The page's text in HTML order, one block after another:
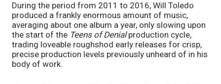
During the period from 2011 to 2016, Will Toledo
produced a frankly enormous amount of music,
averaging about one album a year, only slowing upon
the start of the Teens of Denialproduction cycle,
trading loveable roughshod early releases for crisp,
precise production levels previously unheard of in his
body of work.